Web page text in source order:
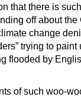
that there is
off about the
change
trying to paint
flooded by
of such woo-